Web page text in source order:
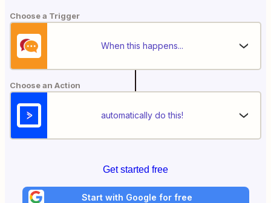
Choose a Trigger
When this happens...
Choose an Action
automatically do this!
Get started free
Start with Google for free